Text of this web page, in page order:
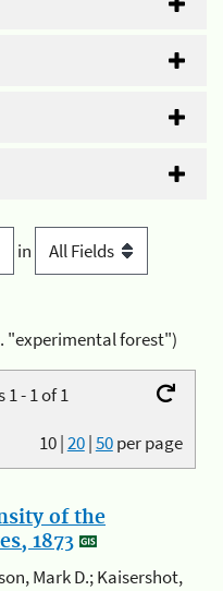
in
"experimental forest")
- 1 of 1
10|20|50per page
of the
1873
Mark D.; Kaisershot,